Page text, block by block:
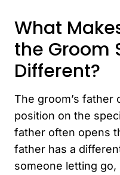
What
the Groom
Different?
The groom’s father
position on the
father often opens
father has a
someone letting